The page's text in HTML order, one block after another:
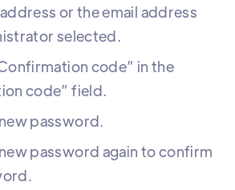
or the email address
selected.
code” in the
code” field.
password.
password again to confirm